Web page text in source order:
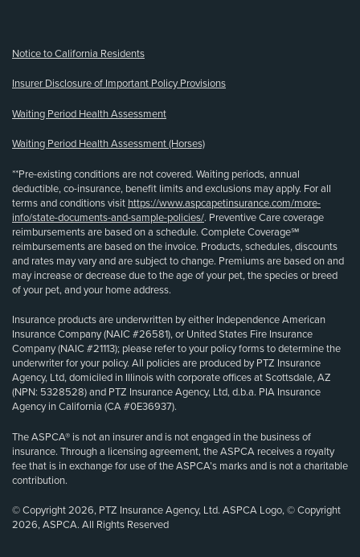
Notice to California Residents
Insurer Disclosure of Important Policy Provisions
Waiting Period Health Assessment
Waiting Period Health Assessment (Horses)
**Pre-existing conditions are not covered. Waiting periods, annual
deductible, co-insurance, benefit limits and exclusions may apply. For all
terms and conditions visit https://www.aspcapetinsurance.com/more-
info/state-documents-and-sample-policies/. Preventive Care coverage
reimbursements are based on a schedule. Complete Coverage℠
reimbursements are based on the invoice. Products, schedules, discounts
and rates may vary and are subject to change. Premiums are based on and
may increase or decrease due to the age of your pet, the species or breed
of your pet, and your home address.
Insurance products are underwritten by either Independence American
Insurance Company (NAIC #26581), or United States Fire Insurance
Company (NAIC #21113); please refer to your policy forms to determine the
underwriter for your policy. All policies are produced by PTZ Insurance
Agency, Ltd, domiciled in Illinois with corporate offices at Scottsdale, AZ
(NPN: 5328528) and PTZ Insurance Agency, Ltd, d.b.a. PIA Insurance
Agency in California (CA #0E36937).
The ASPCA® is not an insurer and is not engaged in the business of
insurance. Through a licensing agreement, the ASPCA receives a royalty
fee that is in exchange for use of the ASPCA’s marks and is not a charitable
contribution.
© Copyright 2026, PTZ Insurance Agency, Ltd. ASPCA Logo, © Copyright
2026, ASPCA. All Rights Reserved